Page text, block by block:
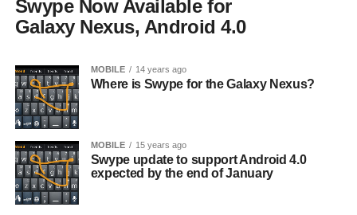
Swype Now Available for
Galaxy Nexus, Android 4.0
MOBILE 14 years ago
Where is Swype for the Galaxy Nexus?
MOBILE 15 years ago
Swype update to support Android 4.0
expected by the end of January